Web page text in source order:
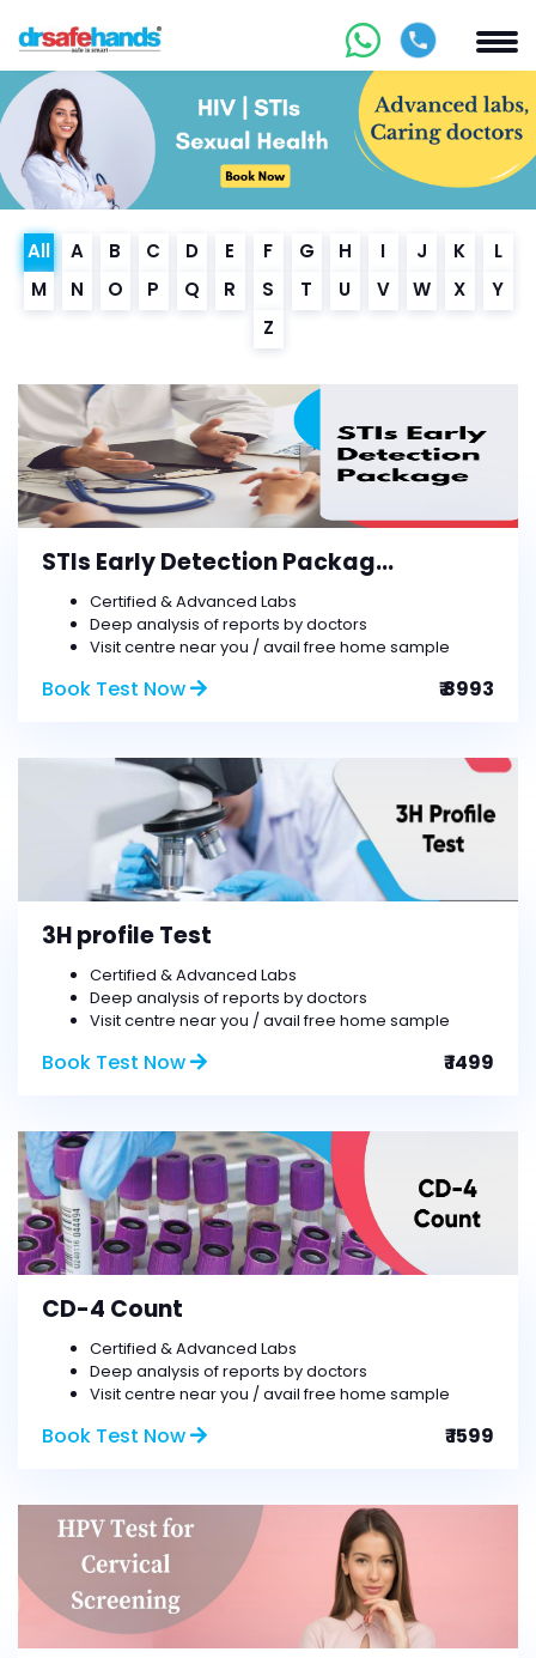
All A B C D E F G H I J K
L
M
N O P Q R S T U V W X
Y
Z
STIs Early Detection Packag...
Certified & Advanced Labs
Deep analysis of reports by doctors
Visit centre near you / avail free home sample
Book Test Now ₹ 8993
3H profile Test
Certified & Advanced Labs
Deep analysis of reports by doctors
Visit centre near you / avail free home sample
Book Test Now ₹ 1499
CD-4 Count
Certified & Advanced Labs
Deep analysis of reports by doctors
Visit centre near you / avail free home sample
Book Test Now ₹ 1599